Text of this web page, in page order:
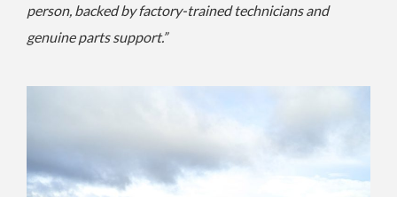
person, backed by factory-trained technicians and
genuine parts support.”